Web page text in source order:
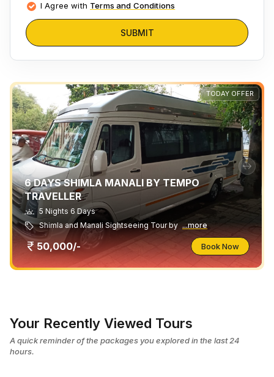
I Agree with Terms and Conditions
SUBMIT
TODAY OFFER
6 DAYS SHIMLA MANALI BY TEMPO
TRAVELLER
5 Nights 6 Days
Shimla and Manali Sightseeing Tour by ...more
50,000/- Book Now
Your Recently Viewed Tours
A quick reminder of the packages you explored in the last 24
hours.